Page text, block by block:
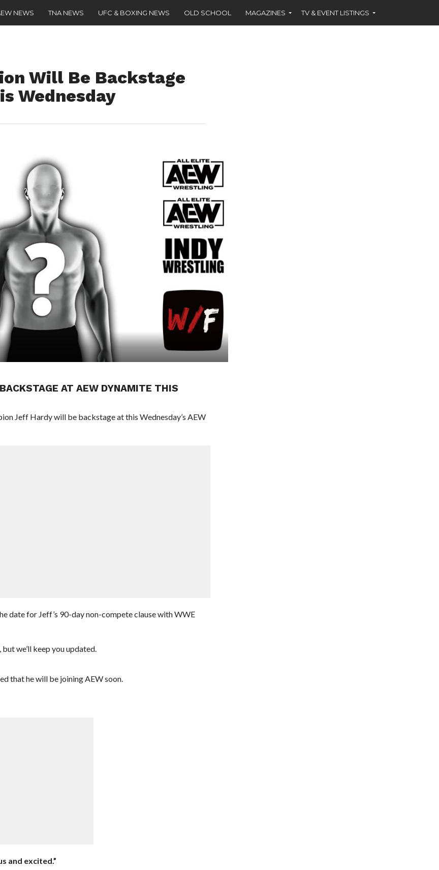
NEWS TNA NEWS UFC & BOXING NEWS OLD SCHOOL MAGAZINES TV & EVENT LISTINGS
Will Be Backstage
Wednesday
AT AEW DYNAMITE THIS
Jeff Hardy will be backstage at this Wednesday’s AEW
date for Jeff’s 90-day non-compete clause with WWE
we’ll keep you updated.
that he will be joining AEW soon.
and excited.”